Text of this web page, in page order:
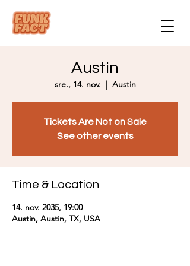
Austin
sre., 14. nov.
  |
Austin
Tickets Are Not on Sale
See other events
Time & Location
14. nov. 2035, 19:00
Austin, Austin, TX, USA